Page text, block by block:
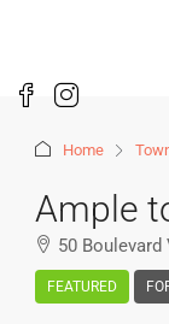
Home
Ample
50 Boulevard
FEATURED